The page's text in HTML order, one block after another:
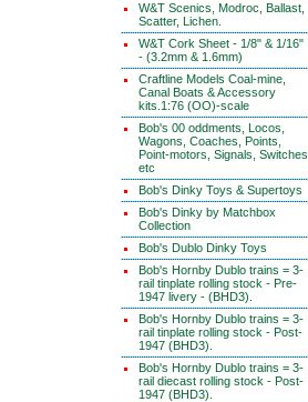
W&T Scenics, Modroc, Ballast,
Scatter, Lichen.
W&T Cork Sheet - 1/8" & 1/16"
- (3.2mm & 1.6mm)
Craftline Models Coal-mine,
Canal Boats & Accessory
kits.1:76 (OO)-scale
Bob's 00 oddments, Locos,
Wagons, Coaches, Points,
Point-motors, Signals, Switches
etc
Bob's Dinky Toys & Supertoys
Bob's Dinky by Matchbox
Collection
Bob's Dublo Dinky Toys
Bob's Hornby Dublo trains = 3-
rail tinplate rolling stock - Pre-
1947 livery - (BHD3).
Bob's Hornby Dublo trains = 3-
rail tinplate rolling stock - Post-
1947 (BHD3).
Bob's Hornby Dublo trains = 3-
rail diecast rolling stock - Post-
1947 (BHD3).